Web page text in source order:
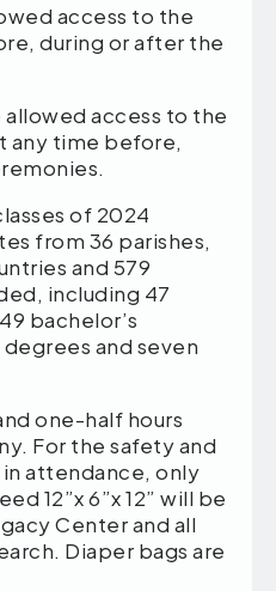
access to the
during or after the
access to the
any time before,
of 2024
from 36 parishes,
and 579
including 47
bachelor’s
and seven
one-half hours
For the safety and
attendance, only
12”x 6”x 12” will be
Center and all
Diaper bags are